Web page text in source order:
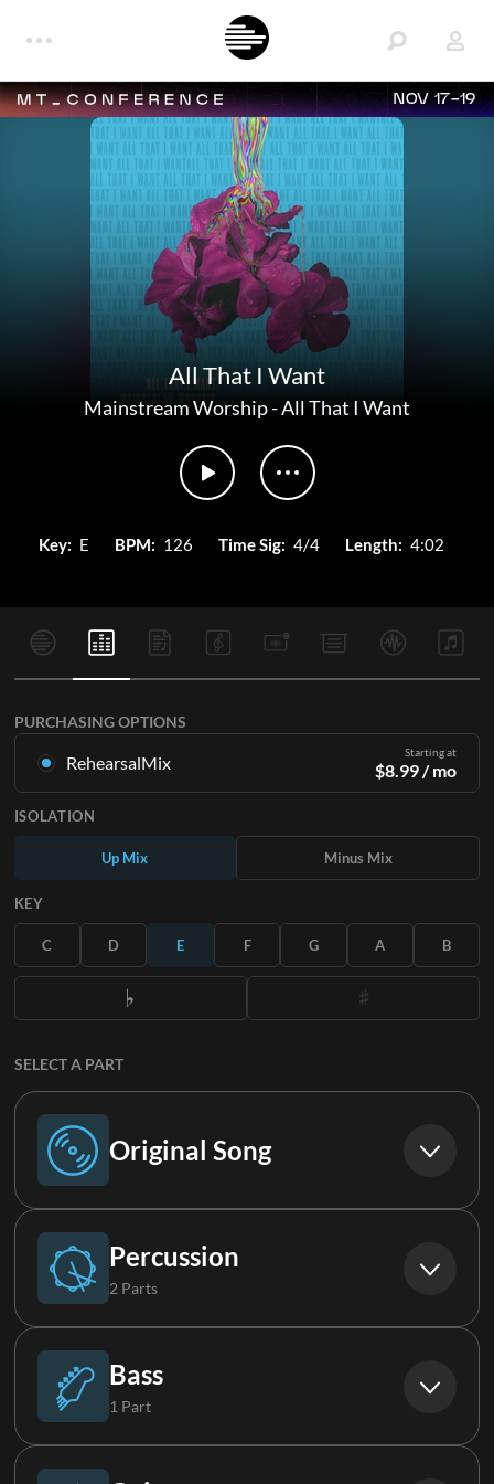
NOV 17-19
All That I Want
Mainstream Worship-All That I Want
Key: E BPM: 126 Time Sig: 4/4 Length: 4:02
PURCHASING OPTIONS
RehearsalMix Starting at
$8.99/ mo
in all 12 keys with Up and Minus mixes for each part plus the
original song.
SUBSCRIBE
ISOLATION
Up Mix Minus Mix
KEY
C D E F G A B
SELECT A PART
Original Song
Original Song
Percussion
2 Parts
Synth Loop
Synth Loop 2
Bass
1 Part
Synth Bass